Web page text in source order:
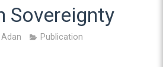
Sovereignty
Adan Publication